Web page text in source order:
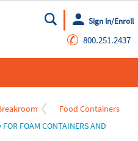
Go
Sign In/Enroll
✆ 800.251.2437
Food Containers
FOAM CONTAINERS AND